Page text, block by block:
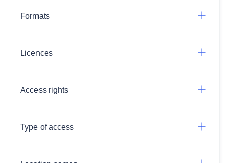
Formats
Licences
Access rights
Type of access